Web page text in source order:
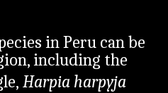
in Peru can be
including the
Harpia harpyja